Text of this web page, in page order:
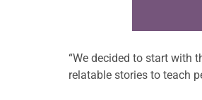
“We decided to start with
relatable stories to teach